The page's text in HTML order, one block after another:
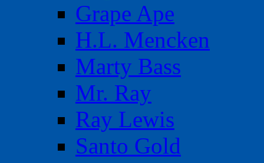
Grape Ape
H.L. Mencken
Marty Bass
Mr. Ray
Ray Lewis
Santo Gold